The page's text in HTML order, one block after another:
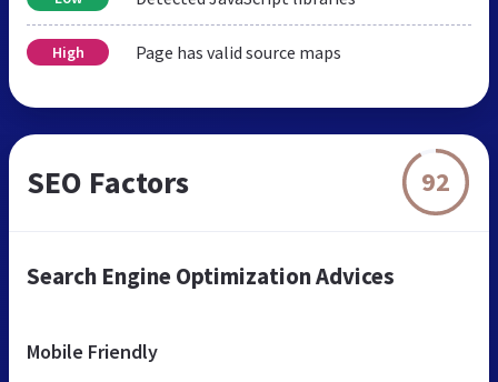
High Page has valid source maps
SEO Factors 92
Search Engine Optimization Advices
Mobile Friendly